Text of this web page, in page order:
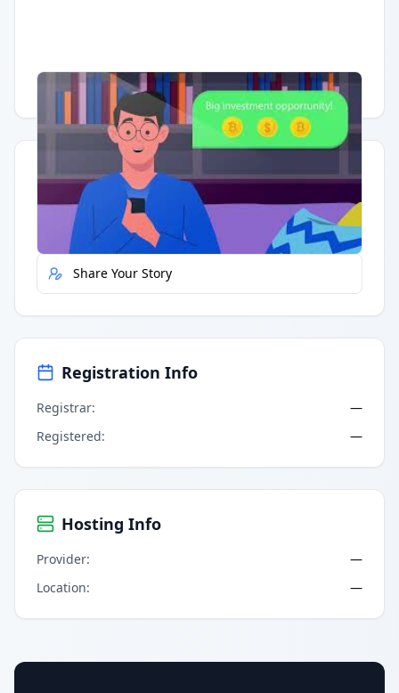
Having trouble? Watch on YouTube.
Quick Actions
Report Error
Share Your Story
Registration Info
Registrar:
—
Registered: —
Hosting Info
Provider:
—
Location: —